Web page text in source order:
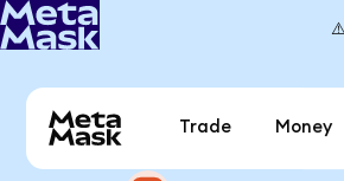
Trade Money